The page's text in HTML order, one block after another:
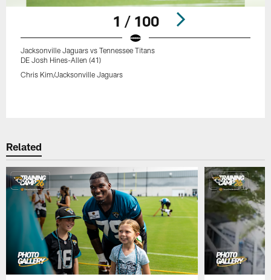
1 / 100
Jacksonville Jaguars vs Tennessee Titans
DE Josh Hines-Allen (41)
Chris Kim/Jacksonville Jaguars
Related